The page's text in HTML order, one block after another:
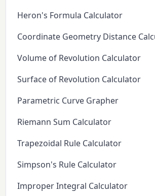
Heron's Formula Calculator
Coordinate Geometry Distance
Volume of Revolution Calculator
Surface of Revolution Calculator
Parametric Curve Grapher
Riemann Sum Calculator
Trapezoidal Rule Calculator
Simpson's Rule Calculator
Improper Integral Calculator